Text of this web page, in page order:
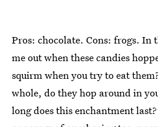
Pros: chocolate. Cons: frogs. In
me out when these candies
squirm when you try to eat
whole, do they hop around in
long does this enchantment